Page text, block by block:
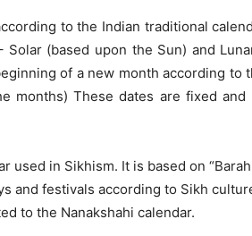
to the Indian traditional
(based upon the Sun) and
of a new month according to
months) These dates are fixed and
used in Sikhism. It is based on “Barah
and festivals according to Sikh
to the Nanakshahi calendar.